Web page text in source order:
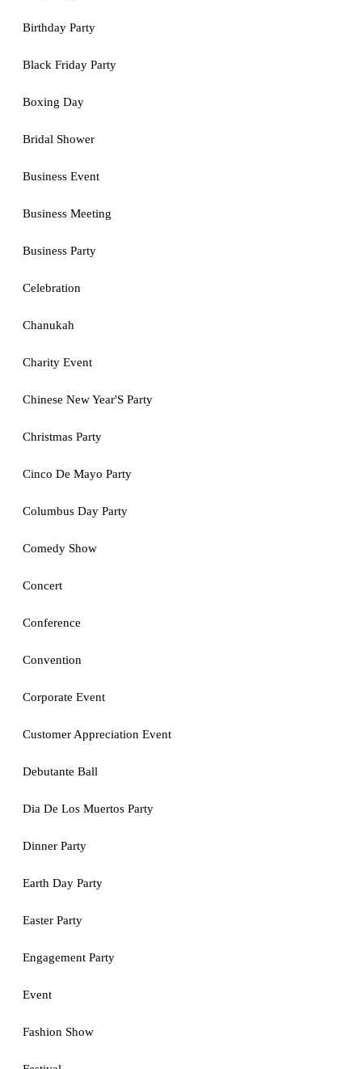
Birthday Party
Black Friday Party
Boxing Day
Bridal Shower
Business Event
Business Meeting
Business Party
Celebration
Chanukah
Charity Event
Chinese New Year'S Party
Christmas Party
Cinco De Mayo Party
Columbus Day Party
Comedy Show
Concert
Conference
Convention
Corporate Event
Customer Appreciation Event
Debutante Ball
Dia De Los Muertos Party
Dinner Party
Earth Day Party
Easter Party
Engagement Party
Event
Fashion Show